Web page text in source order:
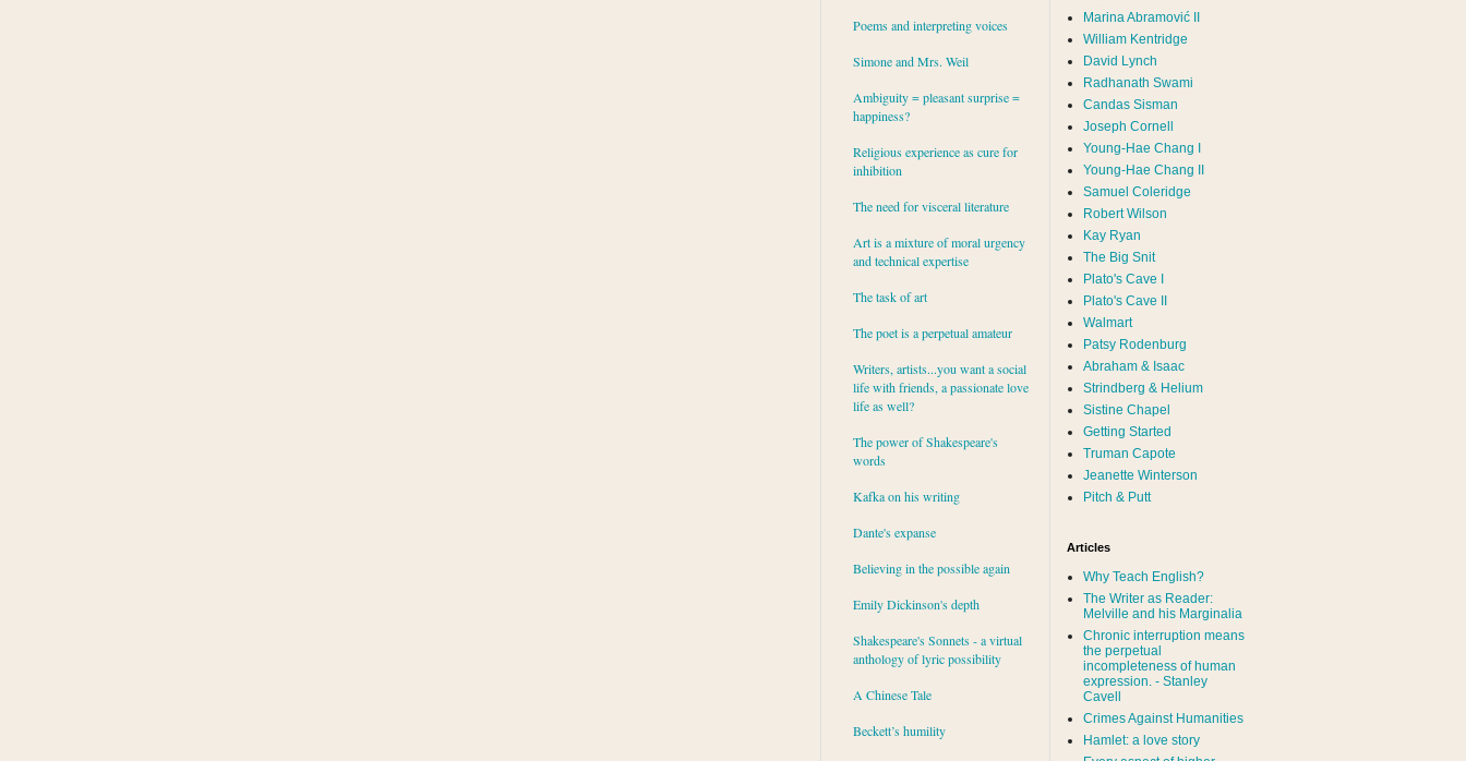
Poems and interpreting voices
Simone and Mrs. Weil
Ambiguity = pleasant surprise =
happiness?
Religious experience as cure for
inhibition
The need for visceral literature
Art is a mixture of moral urgency
and technical expertise
The task of art
The poet is a perpetual amateur
Writers, artists...you want a social
life with friends, a passionate love
life as well?
The power of Shakespeare's
words
Kafka on his writing
Dante's expanse
Believing in the possible again
Emily Dickinson's depth
Shakespeare's Sonnets - a virtual
anthology of lyric possibility
A Chinese Tale
Beckett’s humility
Marina Abramović II
William Kentridge
David Lynch
Radhanath Swami
Candas Sisman
Joseph Cornell
Young-Hae Chang I
Young-Hae Chang II
Samuel Coleridge
Robert Wilson
Kay Ryan
The Big Snit
Plato's Cave I
Plato's Cave II
Walmart
Patsy Rodenburg
Abraham & Isaac
Strindberg & Helium
Sistine Chapel
Getting Started
Truman Capote
Jeanette Winterson
Pitch & Putt
Articles
Why Teach English?
The Writer as Reader:
Melville and his Marginalia
Chronic interruption means
the perpetual
incompleteness of human
expression. - Stanley
Cavell
Crimes Against Humanities
Hamlet: a love story